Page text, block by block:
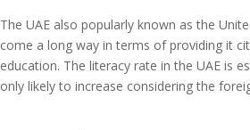
The UAE also popularly known as the
come a long way in terms of providing it
education. The literacy rate in the UAE is
only likely to increase considering the